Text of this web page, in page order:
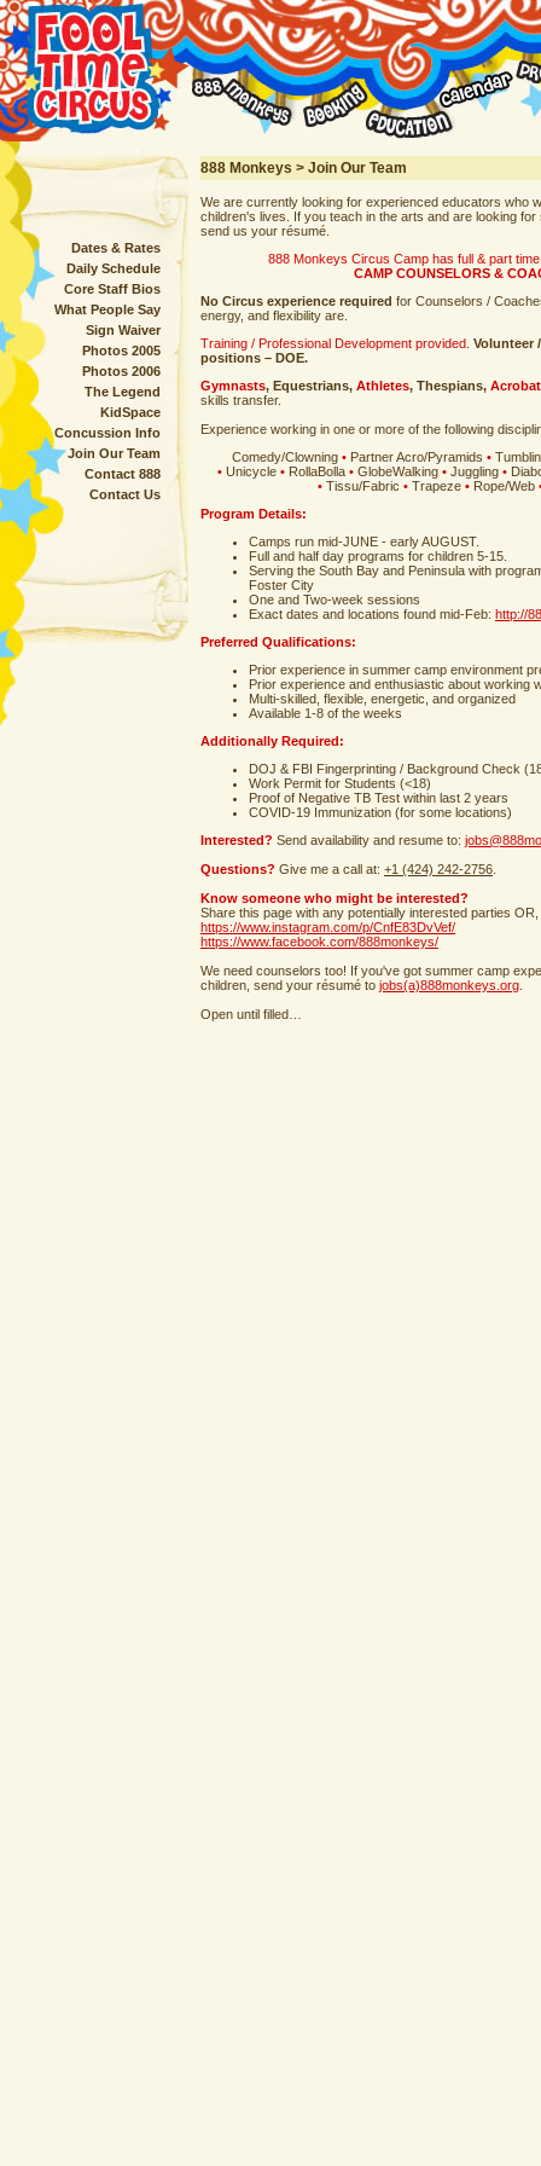
Dates & Rates
Daily Schedule
Core Staff Bios
What People Say
Sign Waiver
Photos 2005
Photos 2006
The Legend
KidSpace
Concussion Info
Join Our Team
Contact 888
Contact Us
888 Monkeys > Join Our Team
We are currently looking for experienced educators who
children's lives. If you teach in the arts and are looking
send us your résumé.
888 Monkeys Circus Camp has full & part
CAMP COUNSELORS &
No Circus experience required for Counselors /
energy, and flexibility are.
Training / Professional Development provided. Volunteer
positions – DOE.
Gymnasts, Equestrians, Athletes, Thespians,
skills transfer.
Experience working in one or more of the following
Comedy/Clowning • Partner Acro/Pyramids •
• Unicycle • RollaBolla • GlobeWalking • Juggling •
• Tissu/Fabric • Trapeze • Rope/Web
Program Details:
Camps run mid-JUNE - early AUGUST.
Full and half day programs for children 5-15.
Serving the South Bay and Peninsula with
Foster City
One and Two-week sessions
Exact dates and locations found mid-Feb: http://
Preferred Qualifications:
Prior experience in summer camp environment
Prior experience and enthusiastic about working
Multi-skilled, flexible, energetic, and organized
Available 1-8 of the weeks
Additionally Required:
DOJ & FBI Fingerprinting / Background Check
Work Permit for Students (<18)
Proof of Negative TB Test within last 2 years
COVID-19 Immunization (for some locations)
Interested? Send availability and resume to:
Questions? Give me a call at: +1 (424) 242-2756
Know someone who might be interested?
Share this page with any potentially interested parties
https://www.instagram.com/p/CnfE83DvVef/
https://www.facebook.com/888monkeys/
We need counselors too! If you've got summer camp
children, send your résumé to jobs(a)888monkeys.org
Open until filled…